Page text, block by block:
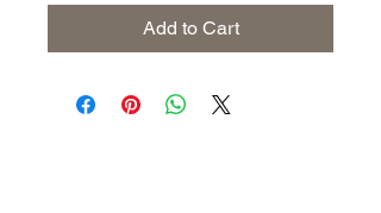
Add to Cart